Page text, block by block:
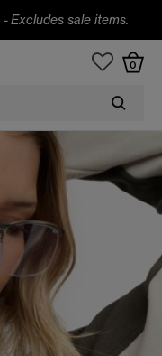
-Excludes sale items.
0